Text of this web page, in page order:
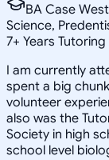
BA Case
Science,
7+ Years Tutoring
I am currently
spent a big
volunteer
also was the
Society in high
school level